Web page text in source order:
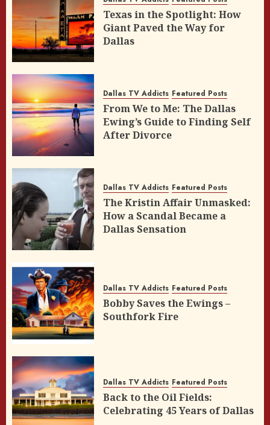
Texas in the Spotlight: How
Giant Paved the Way for
Dallas
Dallas TV Addicts Featured Posts
From We to Me: The Dallas
Ewing’s Guide to Finding Self
After Divorce
Dallas TV Addicts Featured Posts
The Kristin Affair Unmasked:
How a Scandal Became a
Dallas Sensation
Dallas TV Addicts Featured Posts
Bobby Saves the Ewings –
Southfork Fire
Dallas TV Addicts Featured Posts
Back to the Oil Fields:
Celebrating 45 Years of Dallas